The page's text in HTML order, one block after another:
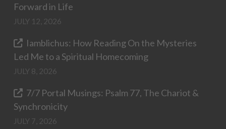
Forward in Life
JULY 12, 2026
Iamblichus: How Reading On the Mysteries
Led Me to a Spiritual Homecoming
JULY 8, 2026
7/7 Portal Musings: Psalm 77, The Chariot &
Synchronicity
JULY 7, 2026